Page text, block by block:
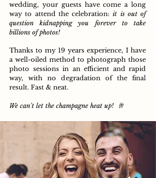
wedding, your guests have come a long
way to attend the celebration:it is out of
question kidnapping you forever to take
billions of photos!
Thanks to my 19 years experience, I have
a well-oiled method to photograph those
photo sessions in an efficient and rapid
way, with no degradation of the final
result. Fast & neat.
We can't let the champagne heat up! 🥂